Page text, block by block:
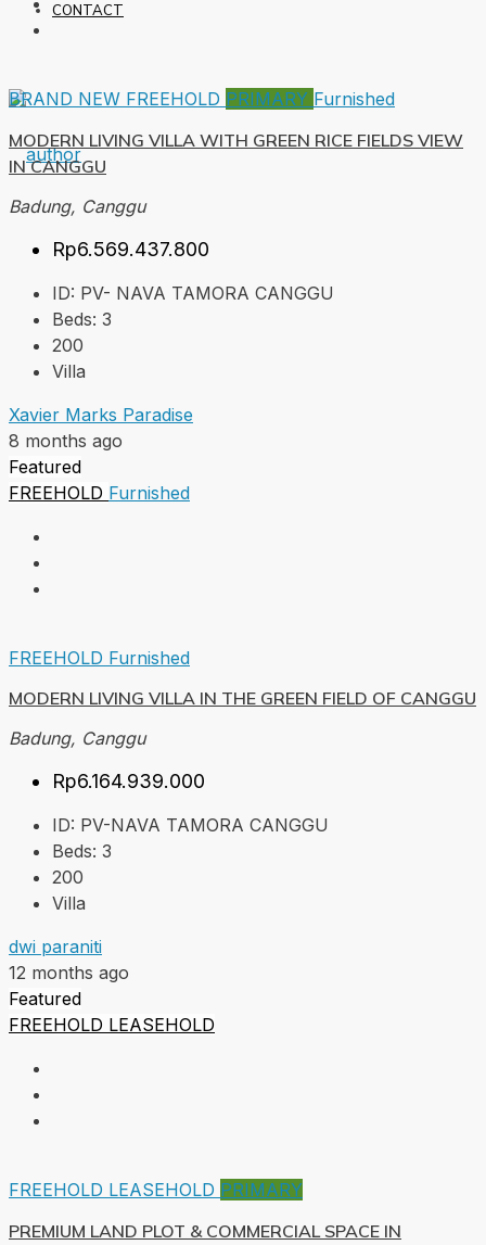
CONTACT
BRAND NEW FREEHOLD PRIMARY Furnished
MODERN LIVING VILLA WITH GREEN RICE FIELDS VIEW
IN CANGGU
Badung, Canggu
Rp6.569.437.800
ID: PV- NAVA TAMORA CANGGU
Beds: 3
200
Villa
Xavier Marks Paradise
8 months ago
Featured
FREEHOLD Furnished
FREEHOLD Furnished
MODERN LIVING VILLA IN THE GREEN FIELD OF CANGGU
Badung, Canggu
Rp6.164.939.000
ID: PV-NAVA TAMORA CANGGU
Beds: 3
200
Villa
dwi paraniti
12 months ago
Featured
FREEHOLD LEASEHOLD
FREEHOLD LEASEHOLD PRIMARY
PREMIUM LAND PLOT & COMMERCIAL SPACE IN